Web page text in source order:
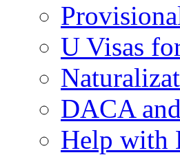
U Visas
DACA
Help with